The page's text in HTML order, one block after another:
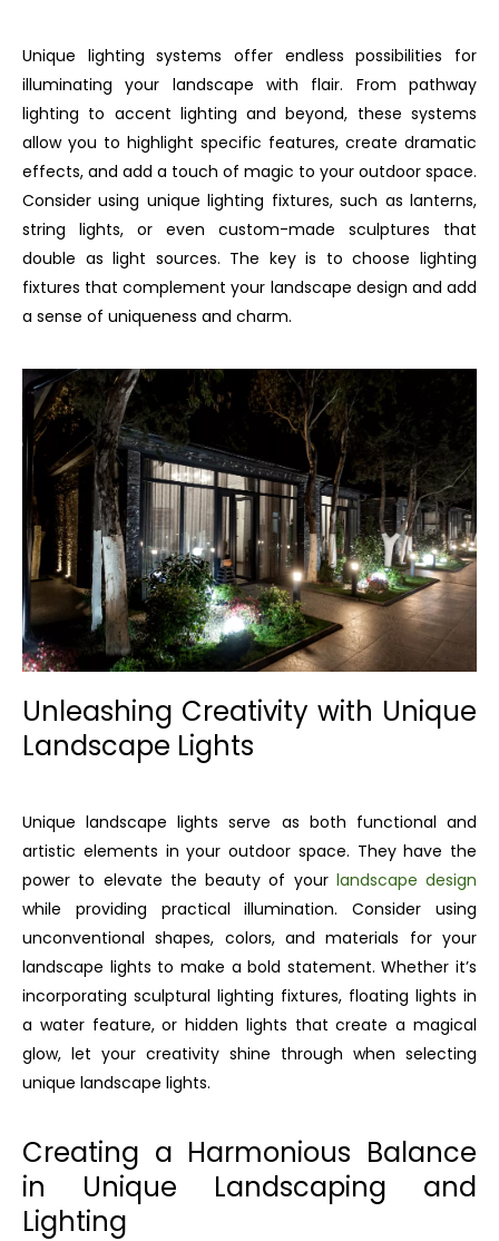
Unique lighting systems offer endless possibilities for
illuminating your landscape with flair. From pathway
lighting to accent lighting and beyond, these systems
allow you to highlight specific features, create dramatic
effects, and add a touch of magic to your outdoor space.
Consider using unique lighting fixtures, such as lanterns,
string lights, or even custom-made sculptures that
double as light sources. The key is to choose lighting
fixtures that complement your landscape design and add
a sense of uniqueness and charm.
Unleashing Creativity with Unique
Landscape Lights
Unique landscape lights serve as both functional and
artistic elements in your outdoor space. They have the
power to elevate the beauty of your landscape design
while providing practical illumination. Consider using
unconventional shapes, colors, and materials for your
landscape lights to make a bold statement. Whether it’s
incorporating sculptural lighting fixtures, floating lights in
a water feature, or hidden lights that create a magical
glow, let your creativity shine through when selecting
unique landscape lights.
Creating a Harmonious Balance
in Unique Landscaping and
Lighting